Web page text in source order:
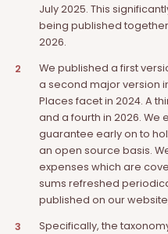
July 2025. This
being published
2026.
2
We published a first
a second major version
Places facet in 2024. A
and a fourth in 2026.
guarantee early on to
an open source basis.
expenses which are
sums refreshed
published on our
3
Specifically, the